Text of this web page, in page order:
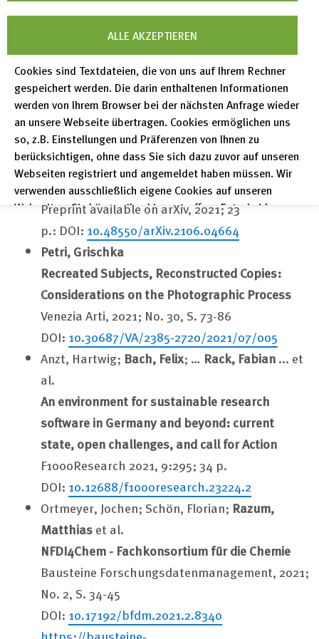
ALLE AKZEPTIEREN
Cookies sind Textdateien, die von uns auf Ihrem Rechner
gespeichert werden. Die darin enthaltenen Informationen
werden von Ihrem Browser bei der nächsten Anfrage wieder
an unsere Webseite übertragen. Cookies ermöglichen uns
so, z.B. Einstellungen und Präferenzen von Ihnen zu
berücksichtigen, ohne dass Sie sich dazu zuvor auf unseren
Webseiten registriert und angemeldet haben müssen. Wir
verwenden ausschließlich eigene Cookies auf unseren
Webseiten. Sie können Ihre hier getroffene Entscheidung
unter "Einstellungen" jederzeit ändern und somit auch eine
erteilte Einwilligung für die Zukunft widerrufen.
Datenschutzerklärung
Impressum
In: Proceedings of the Workshop on Digital
Infrastructures for Scholarly Content Objects
(DISCO 2021) co-located with ACM/IEEE Joint
Conference on Digital Libraries 2021 (JCDL
2021), Virtual Conference, September 30, 2021 /
Balke, Wolf-Tilo et al. (eds.)
CEUR workshop proceedings, 2021; Vol. 2976,
10 p.
http://ceur-ws.org/Vol-2976/paper-1.pdf
Preprint available on arXiv, 2021; 23
p.: DOI: 10.48550/arXiv.2106.04664
Petri, Grischka
Recreated Subjects, Reconstructed Copies:
Considerations on the Photographic Process
Venezia Arti, 2021; No. 30, S. 73-86
DOI: 10.30687/VA/2385-2720/2021/07/005
Anzt, Hartwig; Bach, Felix; … Rack, Fabian... et
al.
An environment for sustainable research
software in Germany and beyond: current
state, open challenges, and call for Action
F1000Research 2021, 9:295; 34 p.
DOI: 10.12688/f1000research.23224.2
Ortmeyer, Jochen; Schön, Florian; Razum,
Matthiaset al.
NFDI4Chem - Fachkonsortium für die Chemie
Bausteine Forschungsdatenmanagement, 2021;
No. 2, S. 34-45
DOI: 10.17192/bfdm.2021.2.8340